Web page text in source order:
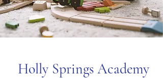
Holly Springs Academy